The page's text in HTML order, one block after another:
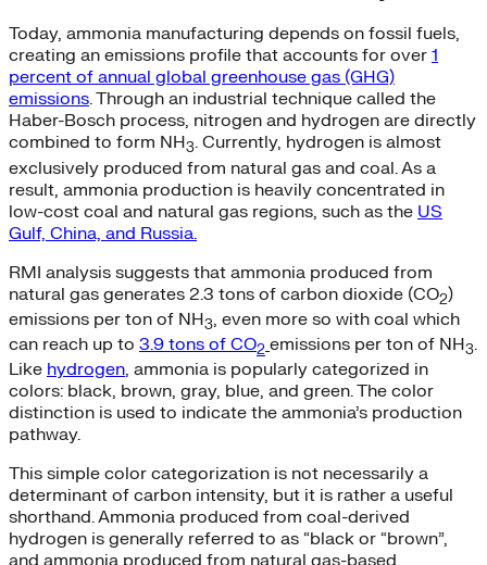
Today, ammonia manufacturing depends on fossil fuels,
creating an emissions profile that accounts for over 1
percent of annual global greenhouse gas (GHG)
emissions. Through an industrial technique called the
Haber-Bosch process, nitrogen and hydrogen are directly
combined to form NH3. Currently, hydrogen is almost
exclusively produced from natural gas and coal. As a
result, ammonia production is heavily concentrated in
low-cost coal and natural gas regions, such as the US
Gulf, China, and Russia.
RMI analysis suggests that ammonia produced from
natural gas generates 2.3 tons of carbon dioxide (CO2)
emissions per ton of NH3, even more so with coal which
can reach up to 3.9 tons of CO2 emissions per ton of NH3.
Like hydrogen, ammonia is popularly categorized in
colors: black, brown, gray, blue, and green. The color
distinction is used to indicate the ammonia’s production
pathway.
This simple color categorization is not necessarily a
determinant of carbon intensity, but it is rather a useful
shorthand. Ammonia produced from coal-derived
hydrogen is generally referred to as “black or “brown”,